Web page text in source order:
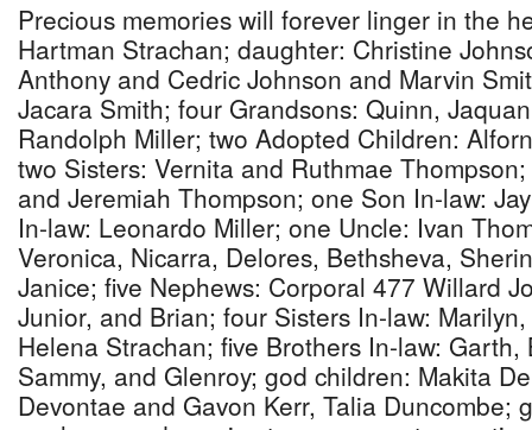
Precious memories will forever linger in the
Hartman Strachan; daughter: Christine
Anthony and Cedric Johnson and Marvin
Jacara Smith; four Grandsons: Quinn,
Randolph Miller; two Adopted Children:
two Sisters: Vernita and Ruthmae
and Jeremiah Thompson; one Son In-law:
In-law: Leonardo Miller; one Uncle: Ivan
Veronica, Nicarra, Delores, Bethsheva,
Janice; five Nephews: Corporal 477 Willard
Junior, and Brian; four Sisters In-law:
Helena Strachan; five Brothers In-law:
Sammy, and Glenroy; god children: Makita
Devontae and Gavon Kerr, Talia Duncombe;